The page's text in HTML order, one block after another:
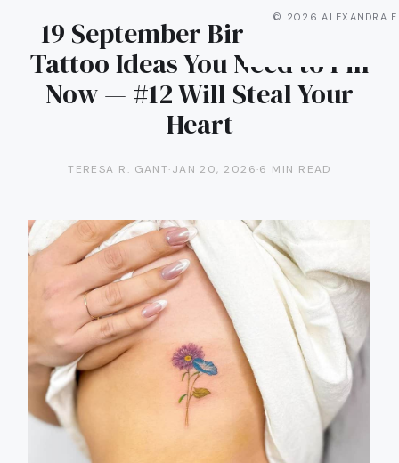
© 2026 ALEXANDRA
19 September Birth Flower
Tattoo Ideas You Need to Pin
Now — #12 Will Steal Your
Heart
TERESA R. GANT·JAN 20, 2026·6 MIN READ